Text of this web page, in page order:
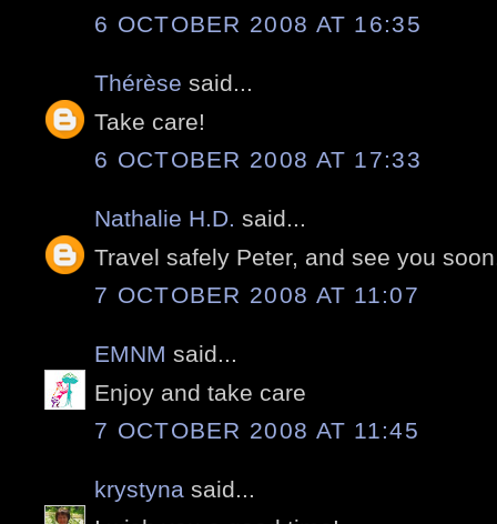
6 OCTOBER 2008 AT 16:35
Thérèse said...
Take care!
6 OCTOBER 2008 AT 17:33
Nathalie H.D. said...
Travel safely Peter, and see you
7 OCTOBER 2008 AT 11:07
EMNM said...
Enjoy and take care
7 OCTOBER 2008 AT 11:45
krystyna said...